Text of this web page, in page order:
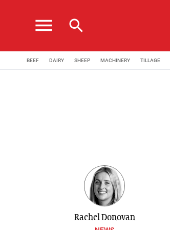
menu search
BEEF DAIRY SHEEP MACHINERY TILLAGE
Rachel Donovan